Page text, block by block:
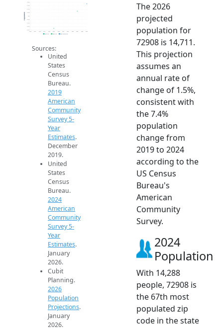
13.2k
13.4k
13.6k
13.8k
14k
14.2k
14.4k
14.6k
14.8k
Population
2019 ACS 2024 ACS 2026 Projection
Sources:
United
States
Census
Bureau.
2019
American
Community
Survey 5-
Year
Estimates.
December
2019.
United
States
Census
Bureau.
2024
American
Community
Survey 5-
Year
Estimates.
January
2026.
Cubit
Planning.
2026
Population
Projections.
January
2026.
The 2026
projected
population for
72908 is 14,711.
This projection
assumes an
annual rate of
change of 1.5%,
consistent with
the 7.4%
population
change from
2019 to 2024
according to the
US Census
Bureau's
American
Community
Survey.
2024
Population
With 14,288
people, 72908 is
the 67th most
populated zip
code in the state